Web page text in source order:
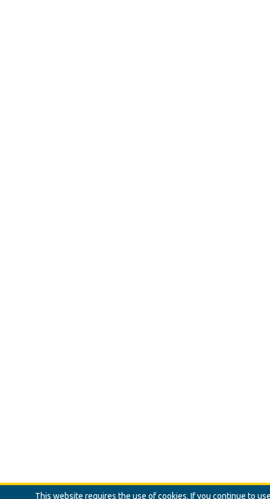
This website requires the use of cookies. If you continue to